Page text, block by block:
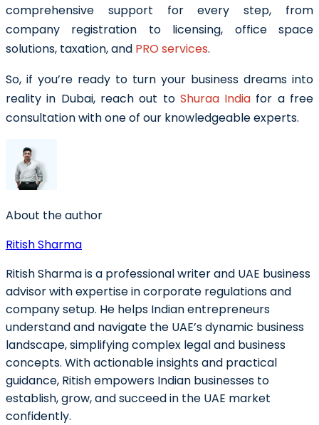
comprehensive support for every step, from
company registration to licensing, office space
solutions, taxation, and PRO services.
So, if you’re ready to turn your business dreams into
reality in Dubai, reach out to Shuraa India for a free
consultation with one of our knowledgeable experts.
About the author
Ritish Sharma
Ritish Sharma is a professional writer and UAE business
advisor with expertise in corporate regulations and
company setup. He helps Indian entrepreneurs
understand and navigate the UAE’s dynamic business
landscape, simplifying complex legal and business
concepts. With actionable insights and practical
guidance, Ritish empowers Indian businesses to
establish, grow, and succeed in the UAE market
confidently.